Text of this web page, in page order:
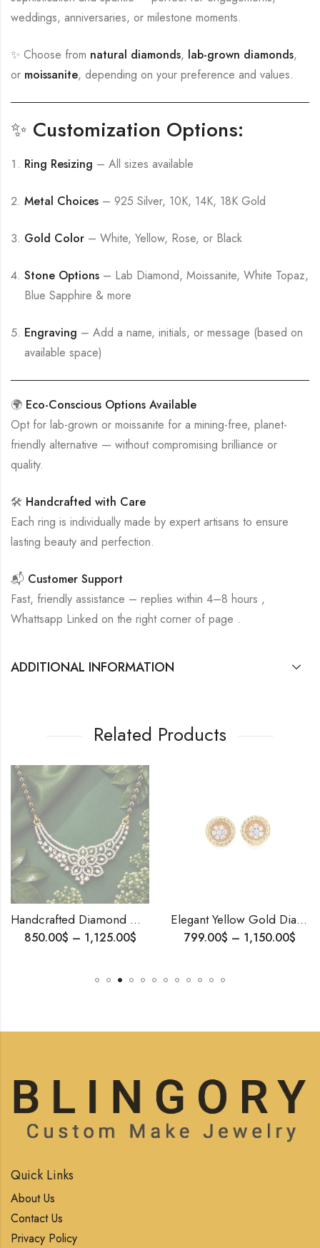
weddings, anniversaries, or milestone moments.
✨ Choose from natural diamonds, lab-grown diamonds,
or moissanite, depending on your preference and values.
✨ Customization Options:
Ring Resizing – All sizes available
Metal Choices – 925 Silver, 10K, 14K, 18K Gold
Gold Color – White, Yellow, Rose, or Black
Stone Options – Lab Diamond, Moissanite, White Topaz,
Blue Sapphire & more
Engraving – Add a name, initials, or message (based on
available space)
🌍 Eco-Conscious Options Available
Opt for lab-grown or moissanite for a mining-free, planet-
friendly alternative — without compromising brilliance or
quality.
🛠 Handcrafted with Care
Each ring is individually made by expert artisans to ensure
lasting beauty and perfection.
📬 Customer Support
Fast, friendly assistance – replies within 4–8 hours ,
Whattsapp Linked on the right corner of page .
ADDITIONAL INFORMATION
Related Products
Handcrafted Diamond Mangalsutra – Sparkling Beauty for the Modern Woman,Elegant Indian Tanmania, Anniversary Gift
1,125.00$
Elegant Yellow Gold Diamond Stud Earrings | 18K Solid Gold | EF VVS Natural Diamonds | IGI Certified | Gift-Ready Fine Jewelry
799.00 1,150.00$
Quick Links
About Us
Contact Us
Privacy Policy